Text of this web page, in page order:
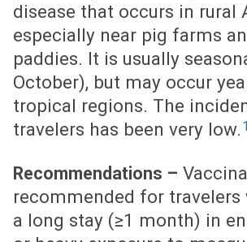
disease that occurs in rural
especially near pig farms
paddies. It is usually
October), but may occur
tropical regions. The
travelers has been very low.
Recommendations –
recommended for travelers
a long stay (≥1 month) in